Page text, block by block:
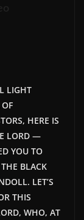
LIGHT
HERE IS
LORD —
YOU TO
BLACK
LET’S
THIS
WHO, AT